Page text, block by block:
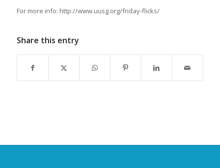
For more info: http://www.uusg.org/friday-flicks/
Share this entry